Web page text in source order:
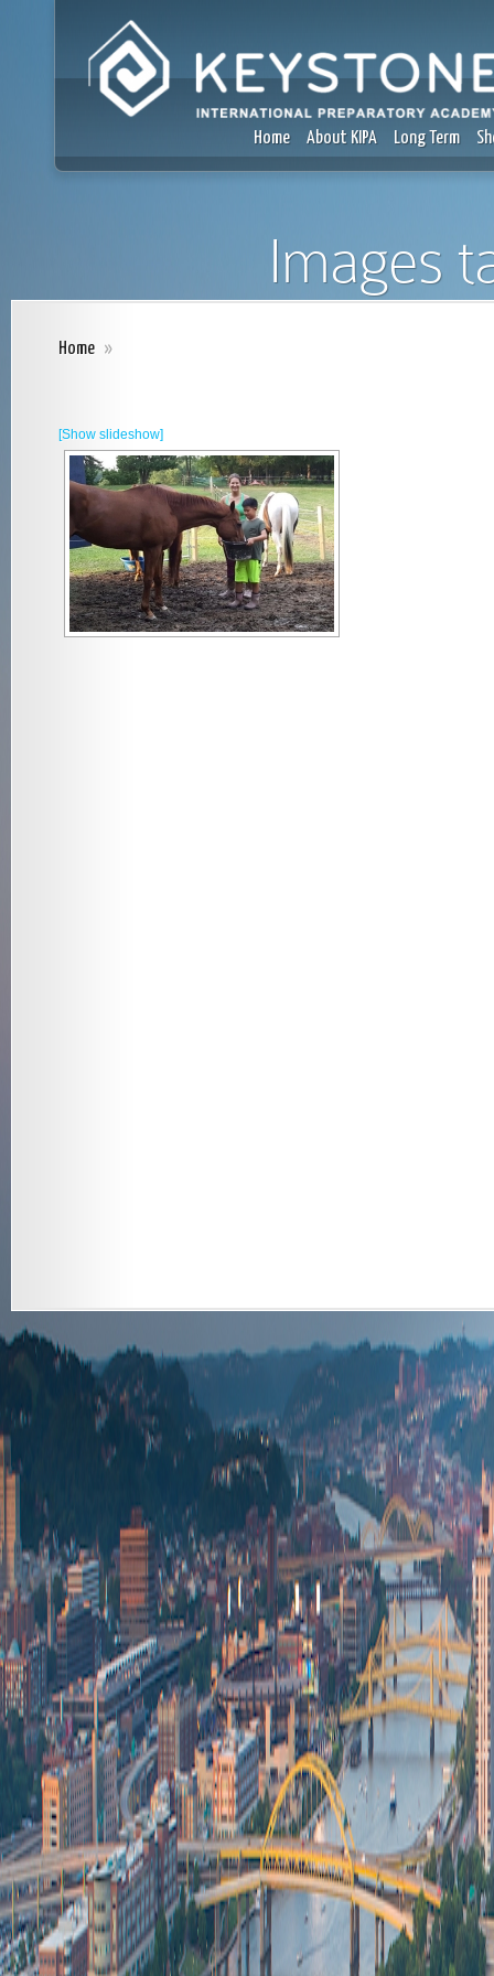
Home About KIPA Long Term
Images
Home »
[Show slideshow]